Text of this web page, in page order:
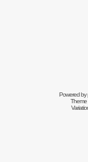
Powered by
Theme